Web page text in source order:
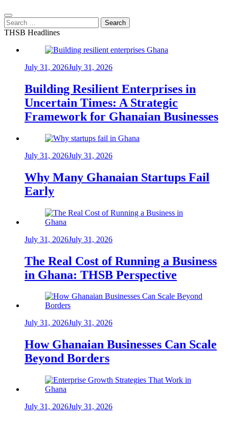
Search
for:
THSB Headlines
July 31, 2026July 31, 2026
Building Resilient Enterprises in
Uncertain Times: A Strategic
Framework for Ghanaian Businesses
July 31, 2026July 31, 2026
Why Many Ghanaian Startups Fail
Early
July 31, 2026July 31, 2026
The Real Cost of Running a Business
in Ghana: THSB Perspective
July 31, 2026July 31, 2026
How Ghanaian Businesses Can Scale
Beyond Borders
July 31, 2026July 31, 2026